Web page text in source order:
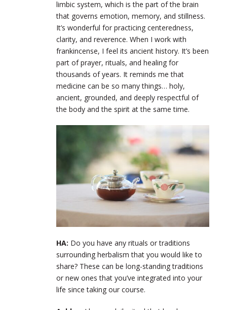
limbic system, which is the part of the brain
that governs emotion, memory, and stillness.
It’s wonderful for practicing centeredness,
clarity, and reverence. When I work with
frankincense, I feel its ancient history. It’s been
part of prayer, rituals, and healing for
thousands of years. It reminds me that
medicine can be so many things… holy,
ancient, grounded, and deeply respectful of
the body and the spirit at the same time.
HA: Do you have any rituals or traditions
surrounding herbalism that you would like to
share? These can be long-standing traditions
or new ones that you’ve integrated into your
life since taking our course.